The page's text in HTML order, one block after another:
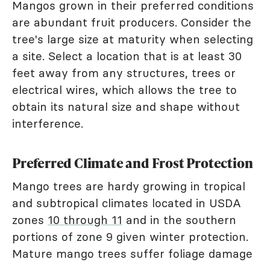
Mangos grown in their preferred conditions
are abundant fruit producers. Consider the
tree's large size at maturity when selecting
a site. Select a location that is at least 30
feet away from any structures, trees or
electrical wires, which allows the tree to
obtain its natural size and shape without
interference.
Preferred Climate and Frost Protection
Mango trees are hardy growing in tropical
and subtropical climates located in USDA
zones 10 through 11 and in the southern
portions of zone 9 given winter protection.
Mature mango trees suffer foliage damage